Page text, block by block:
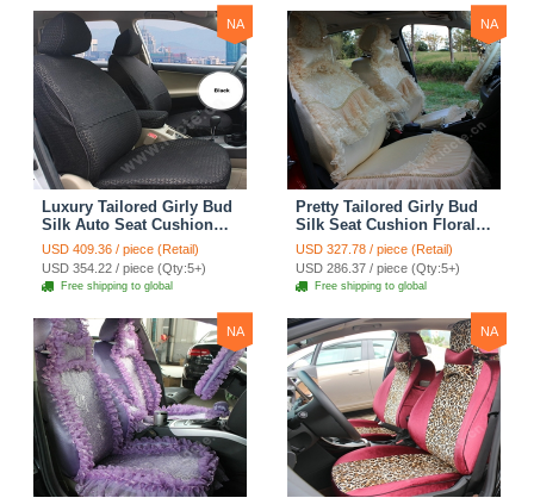
NA
Luxury Tailored Girly Bud
Silk Auto Seat Cushion
Safest Lace Lycra Full
Surround Automobile Car
Seat Cover Sets - Black
USD 409.36 / piece (Retail)
USD 354.22 / piece (Qty:5+)
Free shipping to global
NA
Pretty Tailored Girly Bud
Silk Seat Cushion Floral
Safest Lace Embroidery
Custom Automobile Car
Seat Cover Sets - Apricot
Yellow
USD 327.78 / piece (Retail)
USD 286.37 / piece (Qty:5+)
Free shipping to global
NA NA